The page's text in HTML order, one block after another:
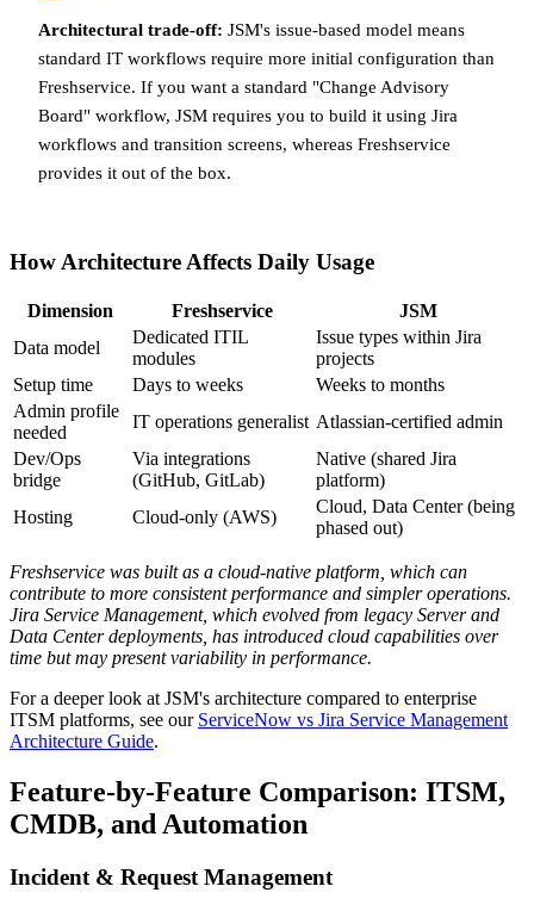
Architectural trade-off: JSM's issue-based model means
standard IT workflows require more initial configuration than
Freshservice. If you want a standard "Change Advisory
Board" workflow, JSM requires you to build it using Jira
workflows and transition screens, whereas Freshservice
provides it out of the box.
How Architecture Affects Daily Usage
Dimension Freshservice
JSM
Data model
Dedicated ITIL
modules
Issue types within Jira
projects
Setup time
Days to weeks
Weeks to months
Admin profile
needed
IT operations generalist Atlassian-certified admin
Dev/Ops
bridge
Via integrations
(GitHub, GitLab)
Native (shared Jira
platform)
Hosting
Cloud-only (AWS)
Cloud, Data Center (being
phased out)
Freshservice was built as a cloud-native platform, which can
contribute to more consistent performance and simpler operations.
Jira Service Management, which evolved from legacy Server and
Data Center deployments, has introduced cloud capabilities over
time but may present variability in performance.
For a deeper look at JSM's architecture compared to enterprise
ITSM platforms, see our ServiceNow vs Jira Service Management
Architecture Guide.
Feature-by-Feature Comparison: ITSM,
CMDB, and Automation
Incident & Request Management